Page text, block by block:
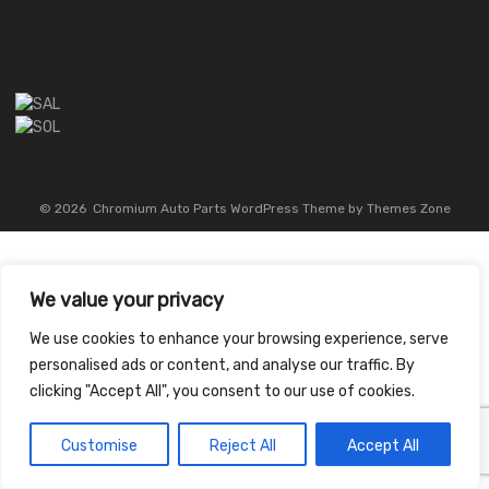
We value your privacy
We use cookies to enhance your browsing experience, serve
personalised ads or content, and analyse our traffic. By
clicking "Accept All", you consent to our use of cookies.
Customise Reject All Accept All
© 2026 Chromium Auto Parts WordPress Theme by Themes Zone